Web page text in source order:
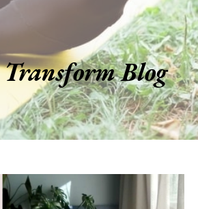
Transform Blog